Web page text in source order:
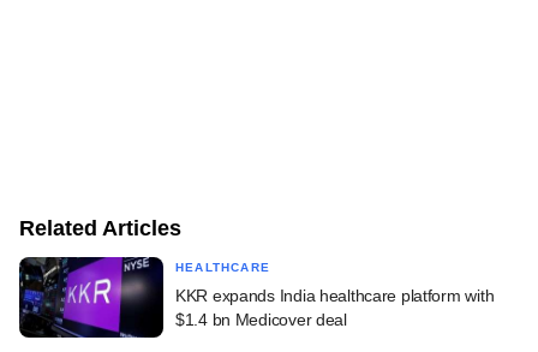
Related Articles
HEALTHCARE
KKR expands India healthcare platform with
$1.4 bn Medicover deal